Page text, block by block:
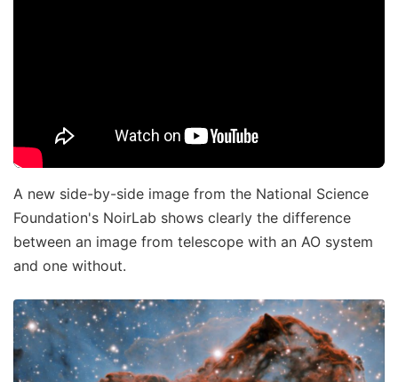
A new side-by-side image from the National Science
Foundation's NoirLab shows clearly the difference
between an image from telescope with an AO system
and one without.